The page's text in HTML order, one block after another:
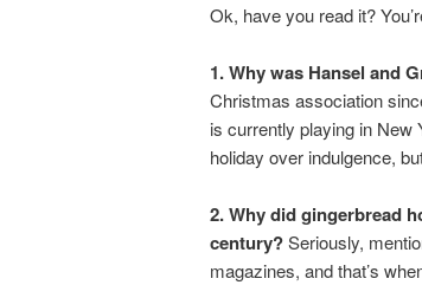
Ok, have you read it?
1. Why was Hansel and
Christmas association
is currently playing in New
holiday over indulgence,
2. Why did gingerbread
century?Seriously,
magazines, and that’s